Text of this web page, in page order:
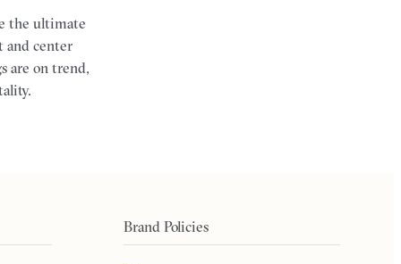
the ultimate
and center
are on trend,
Brand Policies